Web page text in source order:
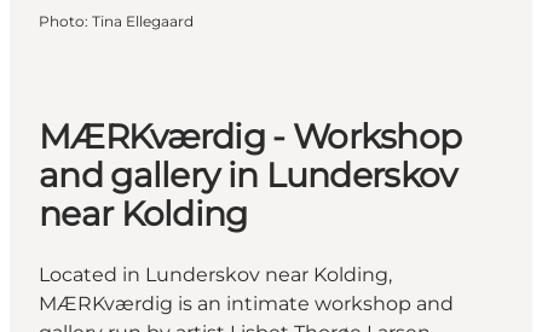
Photo: Tina Ellegaard
MÆRKværdig - Workshop
and gallery in Lunderskov
near Kolding
Located in Lunderskov near Kolding,
MÆRKværdig is an intimate workshop and